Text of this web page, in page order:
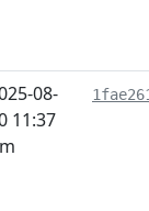
08-
11:37